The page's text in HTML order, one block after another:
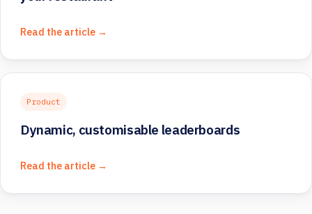
Read the article →
Product
Dynamic, customisable leaderboards
Read the article →